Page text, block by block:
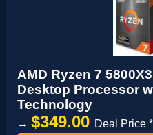
AMD Ryzen 7
Desktop Processor
Technology
→ $349.00 Deal Price *